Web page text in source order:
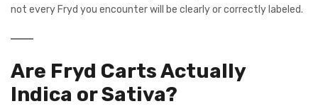
not every Fryd you encounter will be clearly or correctly labeled.
Are Fryd Carts Actually
Indica or Sativa?